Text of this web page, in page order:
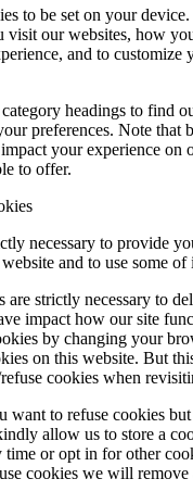
to be set on your
visit our websites, how
and to customize
headings to find
preferences. Note that
your experience on
to offer.
necessary to provide
and to use some of
are strictly necessary to
impact how our site
by changing your
on this website. But
cookies when
want to refuse cookies
allow us to store a
time or opt in for other
cookies we will remove